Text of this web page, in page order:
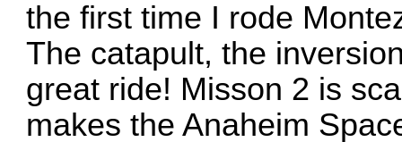
the first time I rode
The catapult, the
great ride! Misson 2 is
makes the Anaheim